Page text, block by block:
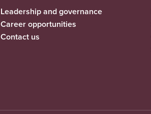
Leadership and governance
Career opportunities
Contact us